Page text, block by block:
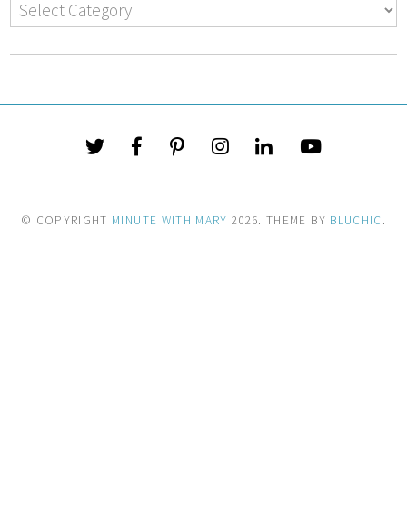
© COPYRIGHT MINUTE WITH MARY 2026. THEME BY BLUCHIC.